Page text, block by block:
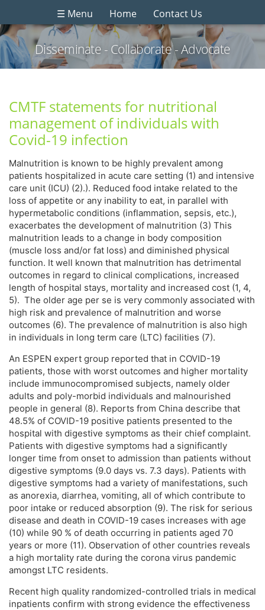
☰ Menu Home Contact Us
Disseminate - Collaborate - Advocate
CMTF statements for nutritional
management of individuals with
Covid-19 infection
Malnutrition is known to be highly prevalent among
patients hospitalized in acute care setting (1) and intensive
care unit (ICU) (2).). Reduced food intake related to the
loss of appetite or any inability to eat, in parallel with
hypermetabolic conditions (inflammation, sepsis, etc.),
exacerbates the development of malnutrition (3) This
malnutrition leads to a change in body composition
(muscle loss and/or fat loss) and diminished physical
function. It well known that malnutrition has detrimental
outcomes in regard to clinical complications, increased
length of hospital stays, mortality and increased cost (1, 4,
5). The older age per se is very commonly associated with
high risk and prevalence of malnutrition and worse
outcomes (6). The prevalence of malnutrition is also high
in individuals in long term care (LTC) facilities (7).
An ESPEN expert group reported that in COVID-19
patients, those with worst outcomes and higher mortality
include immunocompromised subjects, namely older
adults and poly-morbid individuals and malnourished
people in general (8). Reports from China describe that
48.5% of COVID-19 positive patients presented to the
hospital with digestive symptoms as their chief complaint.
Patients with digestive symptoms had a significantly
longer time from onset to admission than patients without
digestive symptoms (9.0 days vs. 7.3 days). Patients with
digestive symptoms had a variety of manifestations, such
as anorexia, diarrhea, vomiting, all of which contribute to
poor intake or reduced absorption (9). The risk for serious
disease and death in COVID-19 cases increases with age
(10) while 90 % of death occurring in patients aged 70
years or more (11). Observation of other countries reveals
a high mortality rate during the corona virus pandemic
amongst LTC residents.
Recent high quality randomized-controlled trials in medical
inpatients confirm with strong evidence the effectiveness